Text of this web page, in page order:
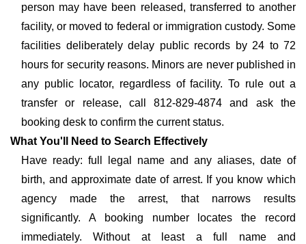
person may have been released, transferred to another
facility, or moved to federal or immigration custody. Some
facilities deliberately delay public records by 24 to 72
hours for security reasons. Minors are never published in
any public locator, regardless of facility. To rule out a
transfer or release, call 812-829-4874 and ask the
booking desk to confirm the current status.
What You'll Need to Search Effectively
Have ready: full legal name and any aliases, date of
birth, and approximate date of arrest. If you know which
agency made the arrest, that narrows results
significantly. A booking number locates the record
immediately. Without at least a full name and